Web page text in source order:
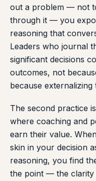
out a problem — not
through it — you
reasoning that
Leaders who journal
significant decisions
outcomes, not
because
The second practice
where coaching and
earn their value.
skin in your decision
reasoning, you find
the point — the clarity